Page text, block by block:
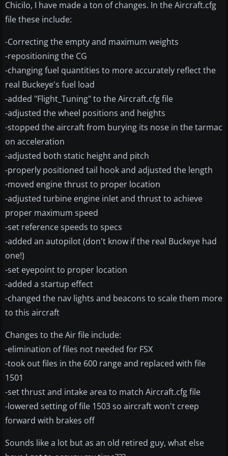
Chicilo, I have made a ton of changes. In the Aircraft.cfg
file these include:
-Correcting the empty and maximum weights
-repositioning the CG
-changing fuel quantities to more accurately reflect the
real Buckeye's fuel load
-added "Flight_Tuning" to the Aircraft.cfg file
-adjusted the wheel positions and heights
-stopped the aircraft from burying its nose in the tarmac
on acceleration
-adjusted both static height and pitch
-properly positioned tail hook and adjusted the length
-moved engine thrust to proper location
-adjusted turbine engine inlet and thrust to achieve
proper maximum speed
-set reference speeds to specs
-added an autopilot (don't know if the real Buckeye had
one!)
-set eyepoint to proper location
-added a startup effect
-changed the nav lights and beacons to scale them more
to this aircraft
Changes to the Air file include:
-elimination of files not needed for FSX
-took out files in the 600 range and replaced with file
1501
-set thrust and intake area to match Aircraft.cfg file
-lowered setting of file 1503 so aircraft won't creep
forward with brakes off
Sounds like a lot but as an old retired guy, what else